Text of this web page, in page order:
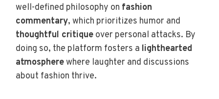
well-defined philosophy on fashion
commentary, which prioritizes humor and
thoughtful critique over personal attacks. By
doing so, the platform fosters a lighthearted
atmospherewhere laughter and discussions
about fashion thrive.